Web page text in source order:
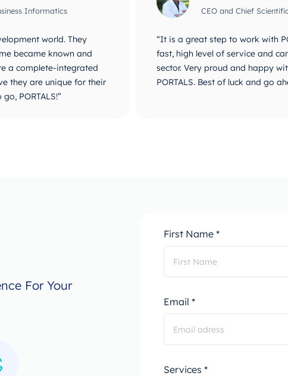
Informatics
world. They
became known and
a complete-integrated
they are unique for their
PORTALS!”
CEO and Chief
“It is a great step to work with
fast, high level of service and
sector. Very proud and happy
PORTALS. Best of luck and go
For Your
First Name *
Email *
Services *